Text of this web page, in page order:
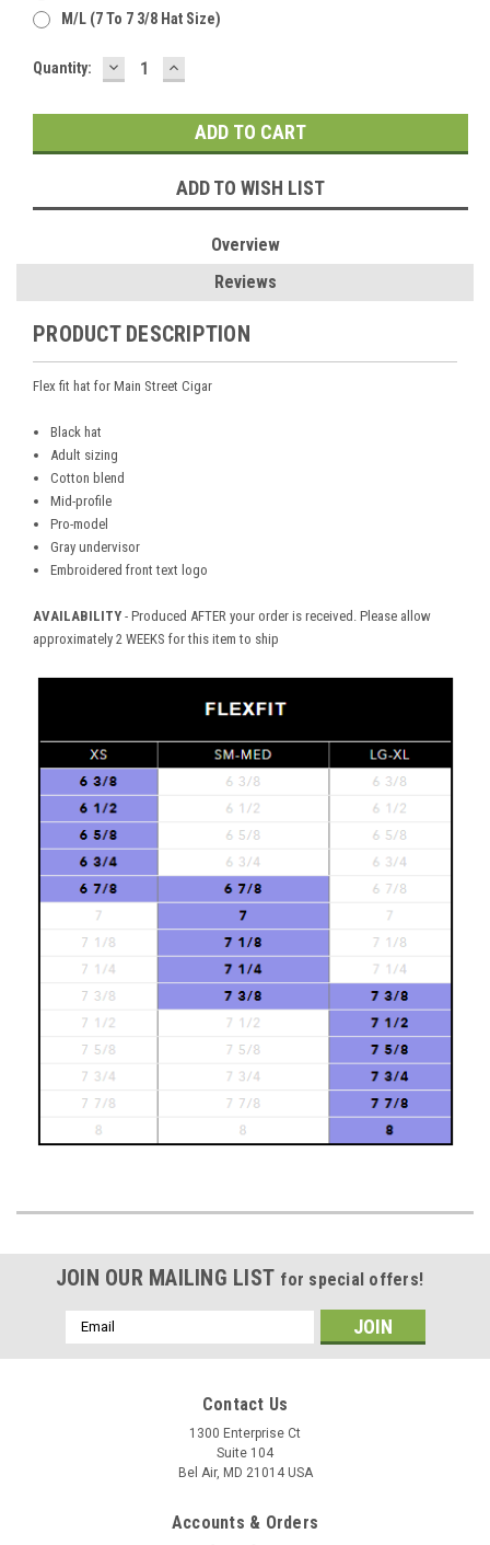
M/L (7 To 7 3/8 Hat Size)
Current
Quantity: DECREASE
QUANTITY:
INCREASE
QUANTITY:
ADD TO WISH LIST
Overview
Reviews
PRODUCT DESCRIPTION
Flex fit hat for Main Street Cigar
Black hat
Adult sizing
Cotton blend
Mid-profile
Pro-model
Gray undervisor
Embroidered front text logo
AVAILABILITY - Produced AFTER your order is received. Please allow
approximately 2 WEEKS for this item to ship
JOIN OUR MAILING LIST for special offers!
Email
Address
Contact Us
1300 Enterprise Ct
Suite 104
Bel Air, MD 21014 USA
Accounts & Orders